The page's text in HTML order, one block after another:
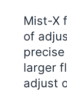
Mist-X
of
larger
adjust